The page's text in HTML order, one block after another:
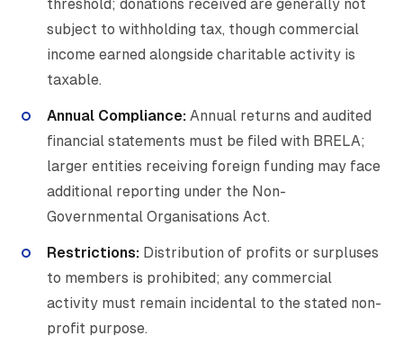
threshold; donations received are generally not
subject to withholding tax, though commercial
income earned alongside charitable activity is
taxable.
Annual Compliance: Annual returns and audited
financial statements must be filed with BRELA;
larger entities receiving foreign funding may face
additional reporting under the Non-
Governmental Organisations Act.
Restrictions: Distribution of profits or surpluses
to members is prohibited; any commercial
activity must remain incidental to the stated non-
profit purpose.